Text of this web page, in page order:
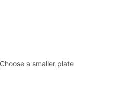
Choose a smaller plate